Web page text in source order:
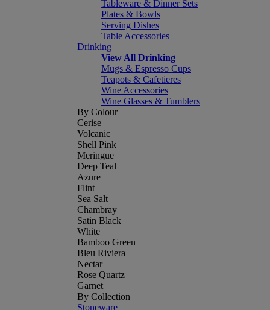
Tableware & Dinner Sets
Plates & Bowls
Serving Dishes
Table Accessories
Drinking
View All Drinking
Mugs & Espresso Cups
Teapots & Cafetieres
Wine Accessories
Wine Glasses & Tumblers
By Colour
Cerise
Volcanic
Shell Pink
Meringue
Deep Teal
Azure
Flint
Sea Salt
Chambray
Satin Black
White
Bamboo Green
Bleu Riviera
Nectar
Rose Quartz
Garnet
By Collection
Stoneware